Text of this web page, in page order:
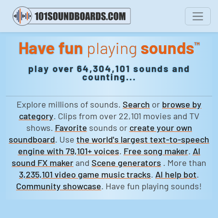
Have fun playing sounds™
play over 64,304,101 sounds and
counting...
Explore millions of sounds. Search or browse by
category. Clips from over 22,101 movies and TV
shows. Favorite sounds or create your own
soundboard. Use the world's largest text-to-speech
engine with 79,101+ voices. Free song maker. AI
sound FX maker and Scene generators . More than
3,235,101 video game music tracks. AI help bot.
Community showcase. Have fun playing sounds!